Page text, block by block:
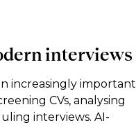
interviews
increasingly important
CVs, analysing
interviews. AI-